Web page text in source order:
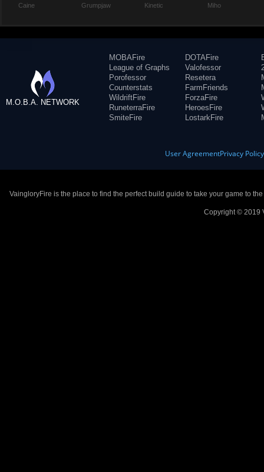
Caine
Grumpjaw
Kinetic
Miho
M.O.B.A. NETWORK
MOBAFire
League of Graphs
Porofessor
Counterstats
WildriftFire
RuneterraFire
SmiteFire
DOTAFire
Valofessor
Resetera
FarmFriends
ForzaFire
HeroesFire
LostarkFire
User AgreementPrivacy Policy
VaingloryFire is the place to find the perfect build guide to take your game to
Copyright © 2019